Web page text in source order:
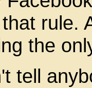
rule.
the
tell